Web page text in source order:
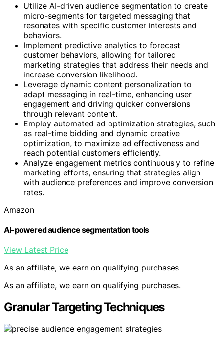
Utilize AI-driven audience segmentation to create
micro-segments for targeted messaging that
resonates with specific customer interests and
behaviors.
Implement predictive analytics to forecast
customer behaviors, allowing for tailored
marketing strategies that address their needs and
increase conversion likelihood.
Leverage dynamic content personalization to
adapt messaging in real-time, enhancing user
engagement and driving quicker conversions
through relevant content.
Employ automated ad optimization strategies, such
as real-time bidding and dynamic creative
optimization, to maximize ad effectiveness and
reach potential customers efficiently.
Analyze engagement metrics continuously to refine
marketing efforts, ensuring that strategies align
with audience preferences and improve conversion
rates.
Amazon
AI-powered audience segmentation tools
View Latest Price
As an affiliate, we earn on qualifying purchases.
As an affiliate, we earn on qualifying purchases.
Granular Targeting Techniques